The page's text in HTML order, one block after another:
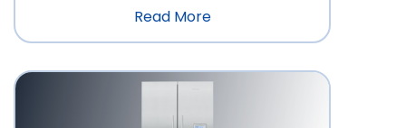
Read More